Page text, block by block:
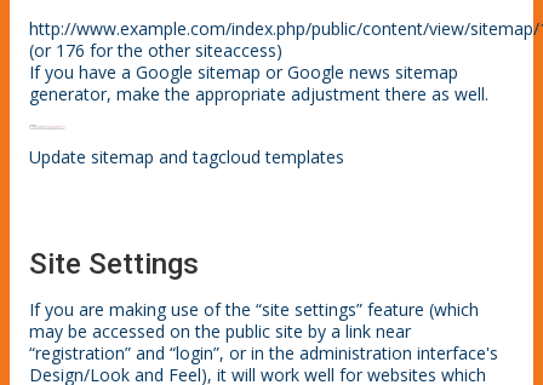
http://www.example.com/index.php/public/content/view/sitemap/
(or 176 for the other siteaccess)
If you have a Google sitemap or Google news sitemap
generator, make the appropriate adjustment there as well.
Update sitemap and tagcloud templates
Site Settings
If you are making use of the “site settings” feature (which
may be accessed on the public site by a link near
“registration” and “login”, or in the administration interface's
Design/Look and Feel), it will work well for websites which